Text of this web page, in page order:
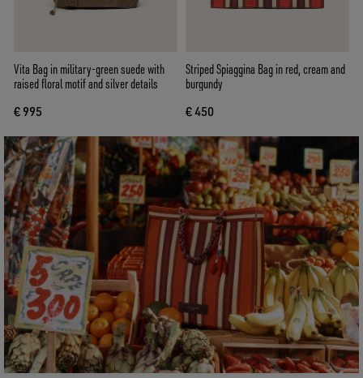
Vita Bag in military-green suede with
raised floral motif and silver details
€ 995
Striped Spiaggina Bag in red, cream and
burgundy
€ 450